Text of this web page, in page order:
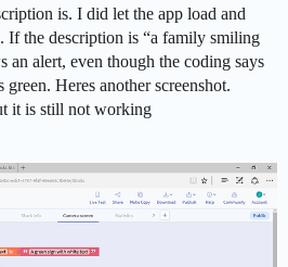
is. I did let the app load and
If the description is “a family smiling
an alert, even though the coding says
Heres another screenshot.
it is still not working